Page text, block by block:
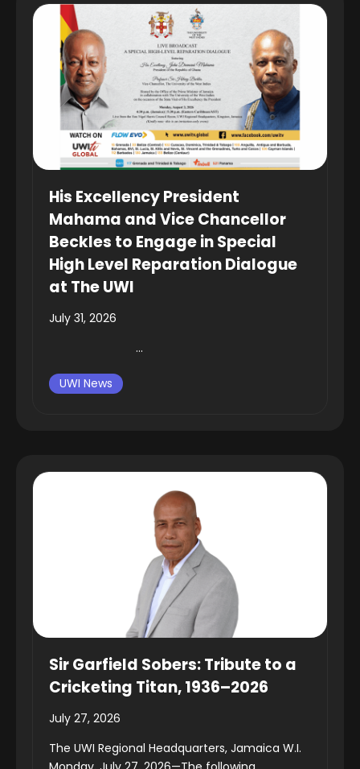
His Excellency President
Mahama and Vice Chancellor
Beckles to Engage in Special
High Level Reparation Dialogue
at The UWI
July 31, 2026
...
UWI News
Sir Garfield Sobers: Tribute to a
Cricketing Titan, 1936–2026
July 27, 2026
The UWI Regional Headquarters, Jamaica W.I.